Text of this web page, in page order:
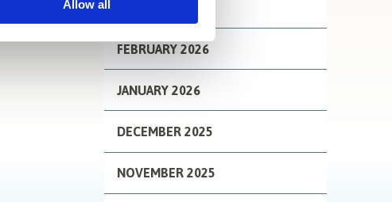
Allow all
FEBRUARY 2026
JANUARY 2026
DECEMBER 2025
NOVEMBER 2025